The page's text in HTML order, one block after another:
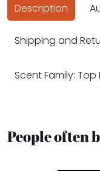
Description
Shipping and
Scent Family: Top
People often